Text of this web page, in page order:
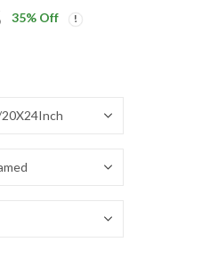
Painting
18.85Painting
18.85
Price
54.85 $
35% Off